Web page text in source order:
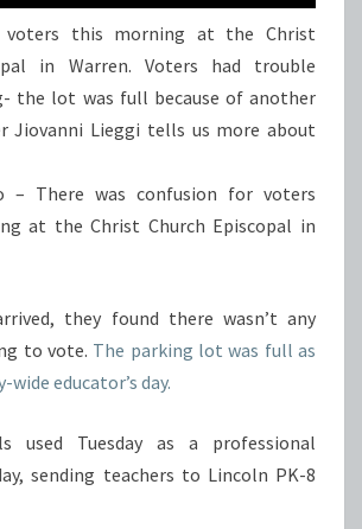
voters this morning at the Christ
in Warren. Voters had trouble
the lot was full because of another
Jiovanni Lieggi tells us more about
– There was confusion for voters
at the Christ Church Episcopal in
they found there wasn’t any
to vote. The parking lot was full as
educator’s day.
used Tuesday as a professional
sending teachers to Lincoln PK-8